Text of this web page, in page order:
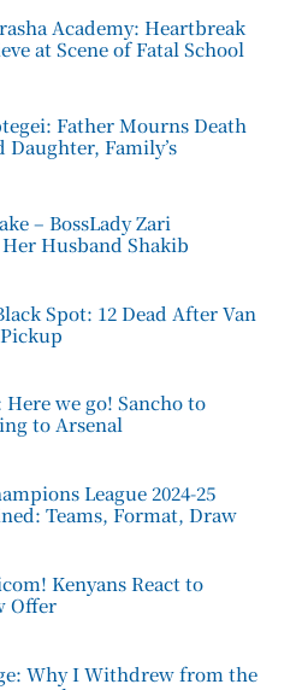
Academy: Heartbreak
at Scene of Fatal School
Father Mourns Death
Daughter, Family’s
– BossLady Zari
Husband Shakib
Spot: 12 Dead After Van
we go! Sancho to
to Arsenal
League 2024-25
Teams, Format, Draw
Kenyans React to
Offer
Why I Withdrew from the